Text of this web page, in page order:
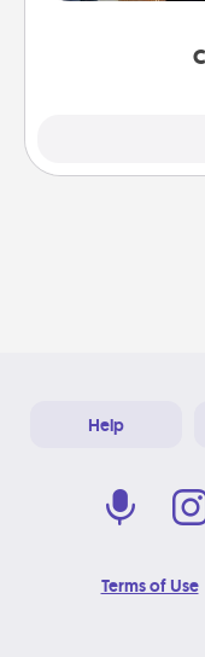
incorporating
Help
Terms of Use